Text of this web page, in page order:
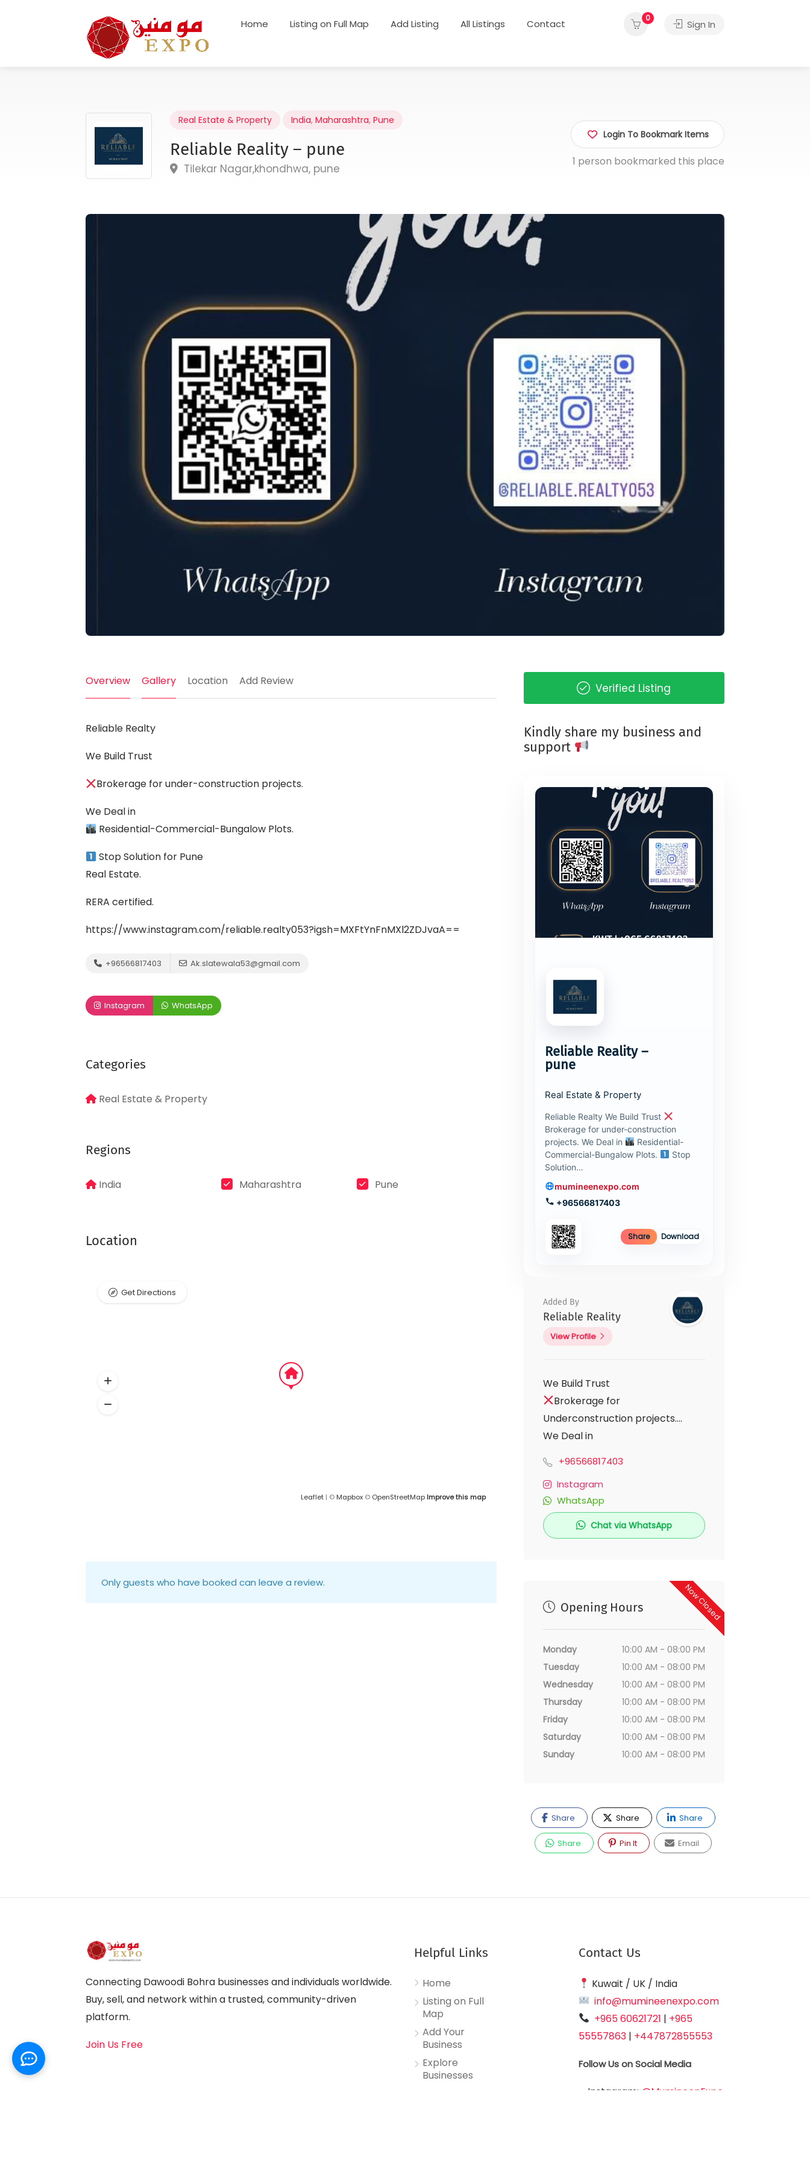
Home Listing on Full Map Add Listing All Listings Contact 0
Sign In
Real Estate & Property India, Maharashtra, Pune
Reliable Reality – pune
Tilekar Nagar,khondhwa, pune
Login To Bookmark Items
1 person bookmarked this place
Overview Gallery Location Add Review
Reliable Realty
We Build Trust
Brokerage for under-construction projects.
We Deal in
Residential-Commercial-Bungalow Plots.
Stop Solution for Pune
Real Estate.
RERA certified.
https://www.instagram.com/reliable.realty053?igsh=MXFtYnFnMXl2ZDJvaA==
+96566817403 Ak.slatewala53@gmail.com
Instagram WhatsApp
Categories
Real Estate & Property
Regions
India Maharashtra Pune
Location
Leaflet| © Mapbox© OpenStreetMap Improve this map
Get Directions
Only guests who have booked can leave a review.
Verified Listing
Kindly share my business and
support
Reliable Reality –
pune
Real Estate & Property
Reliable Realty We Build Trust
Brokerage for under-construction
projects. We Deal in
Residential-
Commercial-Bungalow Plots.
Stop
Solution…
mumineenexpo.com
+96566817403
Share Download
Added By
Reliable Reality
View Profile
We Build Trust
Brokerage for
Underconstruction projects.
We Deal in
Bunglow Plots.
Stop Solution for Pune
Real Estate.
+96566817403
Instagram
WhatsApp
Chat via WhatsApp
Now Closed
Opening Hours
Monday
10:00 AM - 08:00 PM
Tuesday
10:00 AM - 08:00 PM
Wednesday
10:00 AM - 08:00 PM
Thursday
10:00 AM - 08:00 PM
Friday
10:00 AM - 08:00 PM
Saturday
10:00 AM - 08:00 PM
Sunday
10:00 AM - 08:00 PM
Share Share Share
Share Pin It Email
Connecting Dawoodi Bohra businesses and individuals worldwide.
Buy, sell, and network within a trusted, community-driven
platform.
Join Us Free
Helpful Links
Home
Listing on Full
Map
Add Your
Business
Explore
Businesses
Contact Us
Kuwait / UK / India
info@mumineenexpo.com
+965 60621721 | +965
55557863| +447872855553
Follow Us on Social Media
Instagram: @MumineenExpo